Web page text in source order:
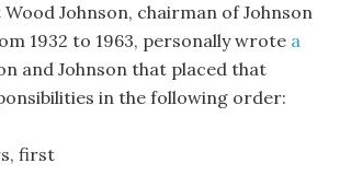
Wood Johnson, chairman of Johnson
1932 to 1963, personally wrote a
and Johnson that placed that
in the following order:
first